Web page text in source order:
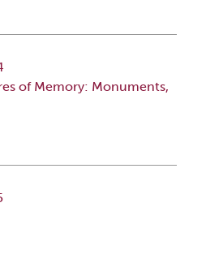
of Memory: Monuments,